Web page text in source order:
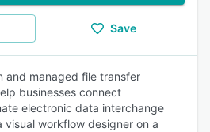
Save
and managed file transfer
businesses connect
electronic data interchange
visual workflow designer on a